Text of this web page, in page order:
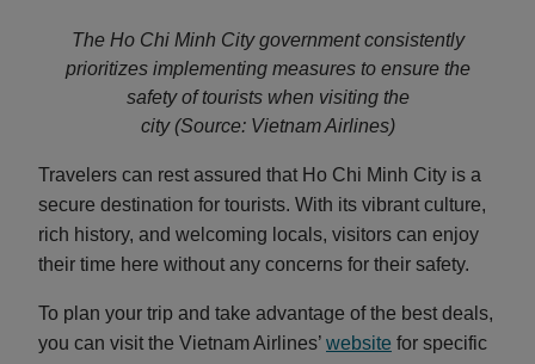
The Ho Chi Minh City government consistently
prioritizes implementing measures to ensure the
safety of tourists when visiting the
city(Source: Vietnam Airlines)
Travelers can rest assured that Ho Chi Minh City is a
secure destination for tourists. With its vibrant culture,
rich history, and welcoming locals, visitors can enjoy
their time here without any concerns for their safety.
To plan your trip and take advantage of the best deals,
you can visit the Vietnam Airlines’ website for specific